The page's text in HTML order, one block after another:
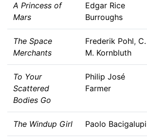
A Princess of
Mars
Edgar Rice
Burroughs
The Space
Merchants
Frederik Pohl, C.
M. Kornbluth
To Your
Scattered
Bodies Go
Philip José
Farmer
The Windup Girl Paolo Bacigalupi